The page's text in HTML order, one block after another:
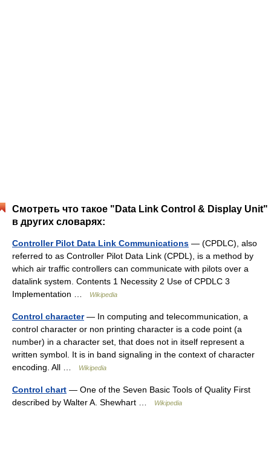
Смотреть что такое "Data Link Control & Display Unit"
в других словарях:
Controller Pilot Data Link Communications — (CPDLC), also
referred to as Controller Pilot Data Link (CPDL), is a method by
which air traffic controllers can communicate with pilots over a
datalink system. Contents 1 Necessity 2 Use of CPDLC 3
Implementation …
Wikipedia
Control character— In computing and telecommunication, a
control character or non printing character is a code point (a
number) in a character set, that does not in itself represent a
written symbol. It is in band signaling in the context of character
encoding. All …
Wikipedia
Control chart — One of the Seven Basic Tools of Quality First
described by Walter A. Shewhart …
Wikipedia